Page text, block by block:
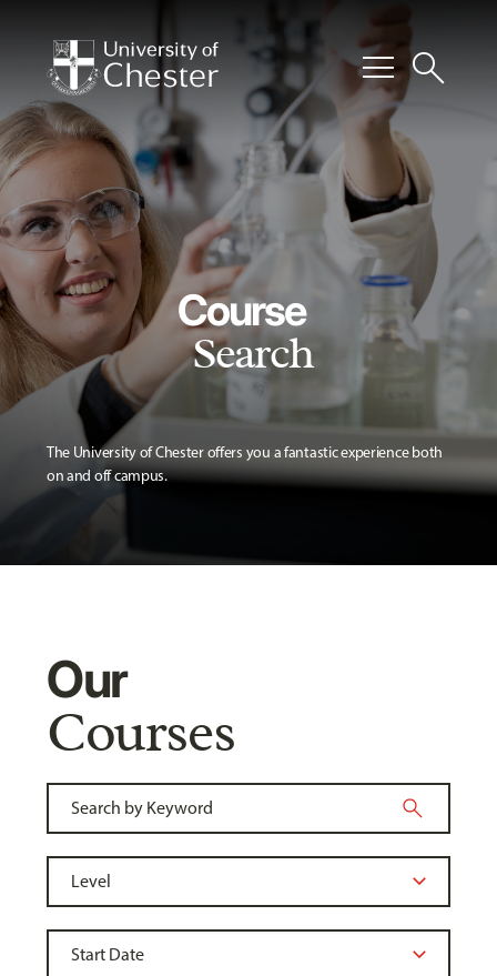
menusearch
Course
Search
The University of Chester offers you a fantastic experience both
on and off campus.
Our
Courses